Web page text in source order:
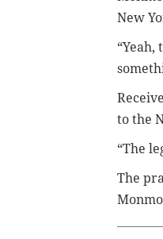
New
“Yeah,
to the
“The
The